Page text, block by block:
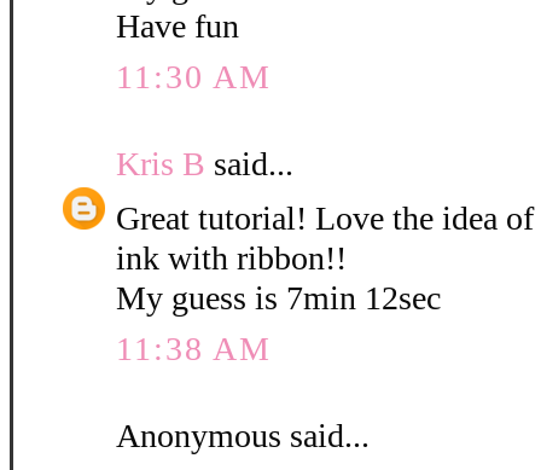
Have fun
11:30 AM
Kris B said...
Great tutorial! Love the idea of
ink with ribbon!!
My guess is 7min 12sec
11:38 AM
Anonymous said...